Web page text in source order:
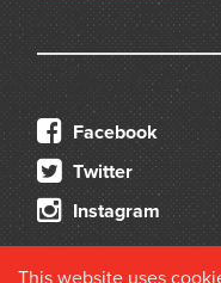
Facebook
Twitter
Instagram
This website uses